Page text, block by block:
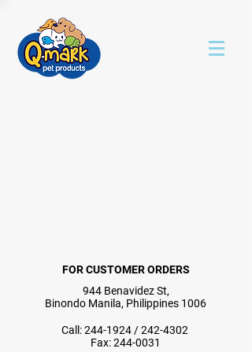
944 Benavidez St,
Binondo Manila, Philippines 1006
FOR CUSTOMER ORDERS
Call:244-1924/242-4302
Fax:244-0031